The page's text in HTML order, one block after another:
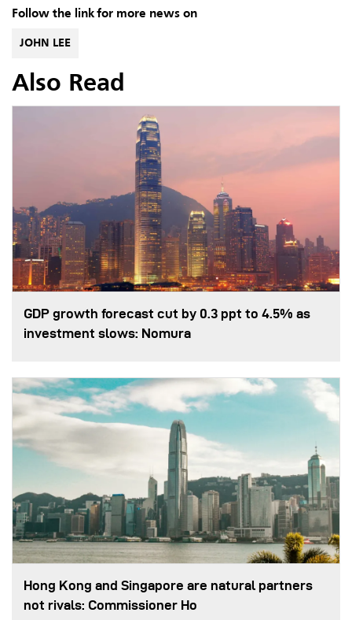
Follow the link for more news on
JOHN LEE
Also Read
GDP growth forecast cut by 0.3 ppt to 4.5% as
investment slows: Nomura
Hong Kong and Singapore are natural partners
not rivals: Commissioner Ho